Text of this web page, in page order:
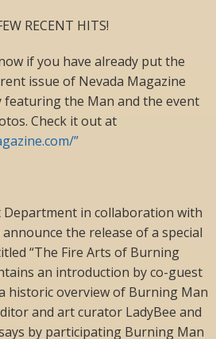
RECENT HITS!
if you have already put the
issue of Nevada Magazine
featuring the Man and the event
Check it out at
”
in collaboration with
the release of a special
“The Fire Arts of Burning
an introduction by co-guest
historic overview of Burning Man
and art curator LadyBee and
by participating Burning Man